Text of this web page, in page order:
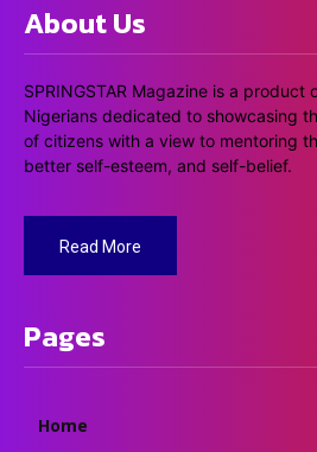
About Us
SPRINGSTAR Magazine is a product
Nigerians dedicated to showcasing
of citizens with a view to mentoring
better self-esteem, and self-belief.
Read More
Pages
Home